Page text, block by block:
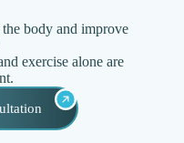
body and improve
exercise alone are